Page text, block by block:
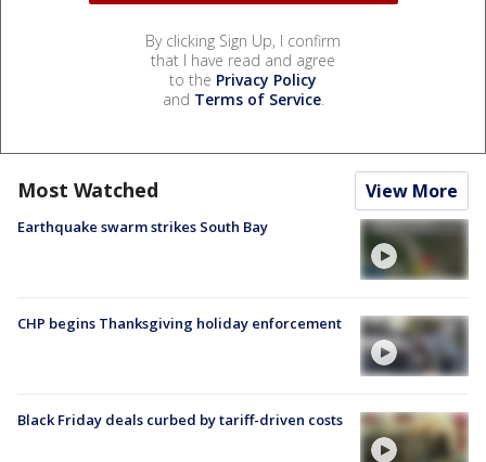
By clicking Sign Up, I confirm
that I have read and agree
to the Privacy Policy
and Terms of Service.
Most Watched View More
Earthquake swarm strikes South Bay
CHP begins Thanksgiving holiday enforcement
Black Friday deals curbed by tariff-driven costs